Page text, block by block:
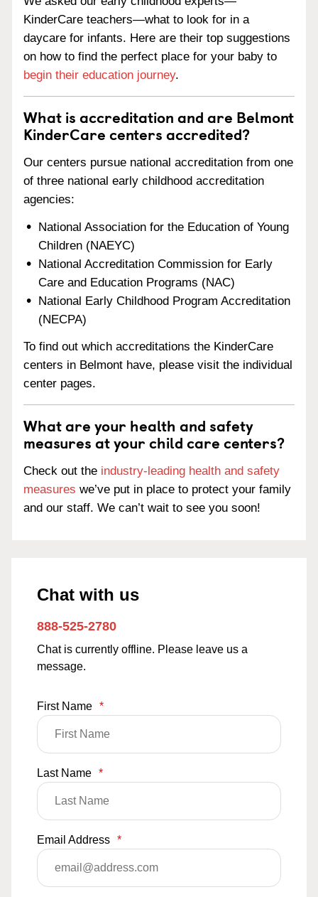
KinderCare teachers—what to look for in a
daycare for infants. Here are their top suggestions
on how to find the perfect place for your baby to
begin their education journey.
What is accreditation and are Belmont
KinderCare centers accredited?
Our centers pursue national accreditation from one
of three national early childhood accreditation
agencies:
National Association for the Education of Young
Children (NAEYC)
National Accreditation Commission for Early
Care and Education Programs (NAC)
National Early Childhood Program Accreditation
(NECPA)
To find out which accreditations the KinderCare
centers in Belmont have, please visit the individual
center pages.
What are your health and safety
measures at your child care centers?
Check out the industry-leading health and safety
measures we’ve put in place to protect your family
and our staff. We can’t wait to see you soon!
Chat with us
888-525-2780
Chat is currently offline. Please leave us a
message.
First Name *
Last Name *
Email Address *